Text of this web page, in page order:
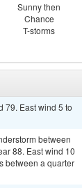
Sunny then
Chance
T-storms
79. East wind 5 to
between
88. East wind 10
between a quarter